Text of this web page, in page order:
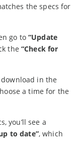
the specs for
go to“Update
the“Check for
in the
a time for the
you’ll see a
to date”, which